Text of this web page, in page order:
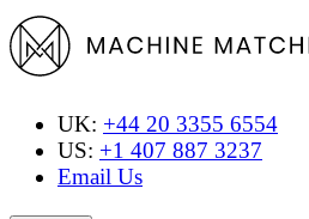
UK: +44 20 3355 6554
US: +1 407 887 3237
Email Us